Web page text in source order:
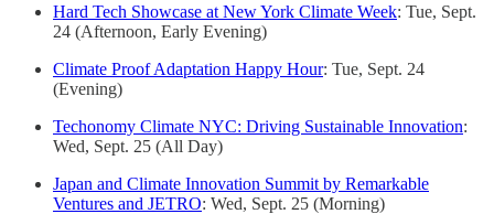
Hard Tech Showcase at New York Climate Week: Tue, Sept.
24 (Afternoon, Early Evening)
Climate Proof Adaptation Happy Hour: Tue, Sept. 24
(Evening)
Techonomy Climate NYC: Driving Sustainable Innovation:
Wed, Sept. 25 (All Day)
Japan and Climate Innovation Summit by Remarkable
Ventures and JETRO: Wed, Sept. 25 (Morning)